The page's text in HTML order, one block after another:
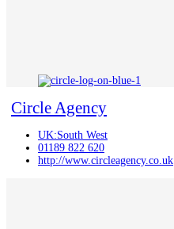
Circle Agency
UK:South West
01189 822 620
http://www.circleagency.co.uk